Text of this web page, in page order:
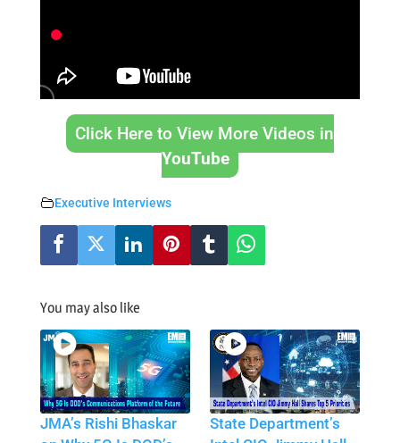
Click Here to View More Videos in
YouTube
Executive Interviews
You may also like
JMA’s Rishi Bhaskar
State Department’s